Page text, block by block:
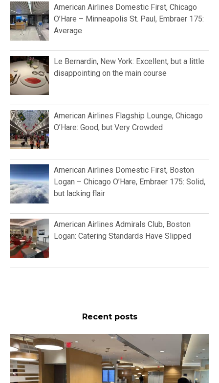
American Airlines Domestic First, Chicago
O’Hare – Minneapolis St. Paul, Embraer 175:
Average
Le Bernardin, New York: Excellent, but a little
disappointing on the main course
American Airlines Flagship Lounge, Chicago
O’Hare: Good, but Very Crowded
American Airlines Domestic First, Boston
Logan – Chicago O’Hare, Embraer 175: Solid,
but lacking flair
American Airlines Admirals Club, Boston
Logan: Catering Standards Have Slipped
Recent posts